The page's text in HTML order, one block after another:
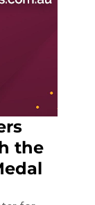
the